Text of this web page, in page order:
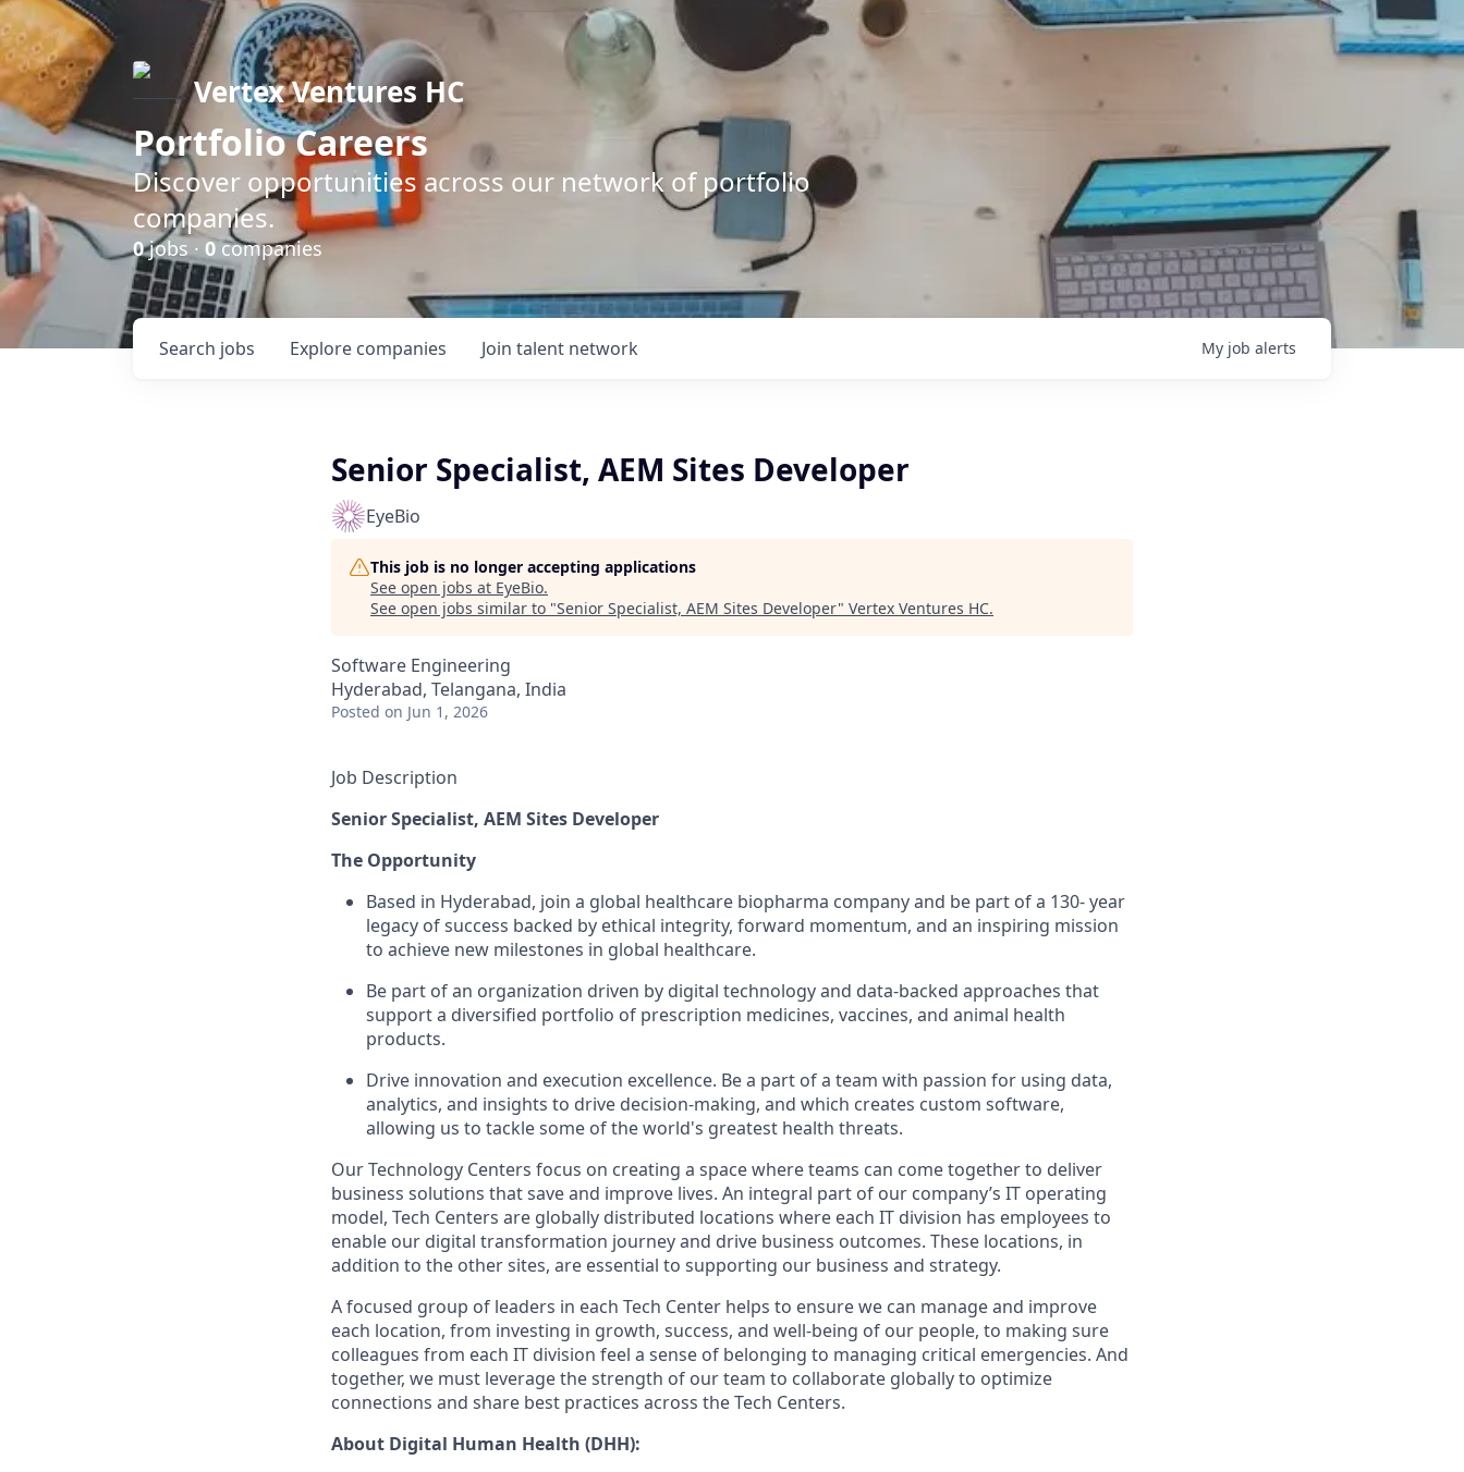
Vertex Ventures HC
Portfolio Careers
Discover opportunities across our network of portfolio
companies.
0jobs · 0companies
Search jobs Explore companies Join talent network My job alerts
Senior Specialist, AEM Sites Developer
EyeBio
This job is no longer accepting applications
See open jobs at EyeBio.
See open jobs similar to "Senior Specialist, AEM Sites Developer" Vertex Ventures HC.
Software Engineering
Hyderabad, Telangana, India
Posted on Jun 1, 2026
Job Description
Senior Specialist, AEM Sites Developer
The Opportunity
Based in Hyderabad, join a global healthcare biopharma company and be part of a 130- year
legacy of success backed by ethical integrity, forward momentum, and an inspiring mission
to achieve new milestones in global healthcare.
Be part of an organization driven by digital technology and data-backed approaches that
support a diversified portfolio of prescription medicines, vaccines, and animal health
products.
Drive innovation and execution excellence. Be a part of a team with passion for using data,
analytics, and insights to drive decision-making, and which creates custom software,
allowing us to tackle some of the world's greatest health threats.
Our Technology Centers focus on creating a space where teams can come together to deliver
business solutions that save and improve lives. An integral part of our company’s IT operating
model, Tech Centers are globally distributed locations where each IT division has employees to
enable our digital transformation journey and drive business outcomes. These locations, in
addition to the other sites, are essential to supporting our business and strategy.
A focused group of leaders in each Tech Center helps to ensure we can manage and improve
each location, from investing in growth, success, and well-being of our people, to making sure
colleagues from each IT division feel a sense of belonging to managing critical emergencies. And
together, we must leverage the strength of our team to collaborate globally to optimize
connections and share best practices across the Tech Centers.
About Digital Human Health (DHH):